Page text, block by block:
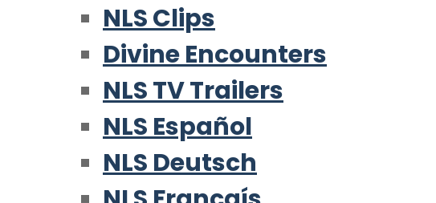
NLS Clips
Divine Encounters
NLS TV Trailers
NLS Español
NLS Deutsch